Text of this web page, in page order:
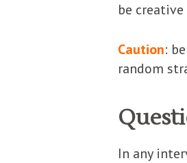
be
Caution:
random
In any